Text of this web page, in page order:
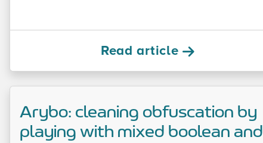
Read article
Arybo: cleaning obfuscation by
playing with mixed boolean and